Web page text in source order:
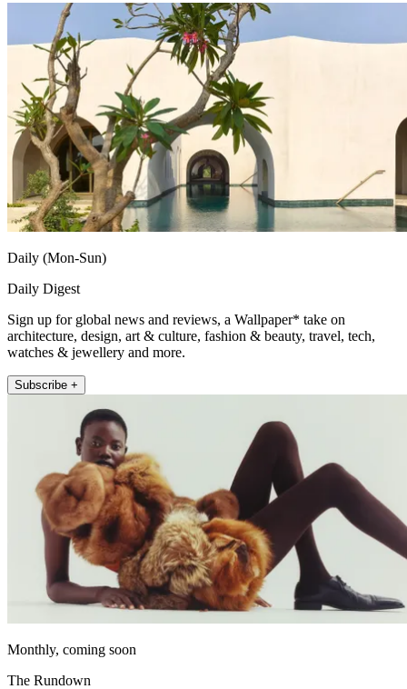
Daily (Mon-Sun)
Daily Digest
Sign up for global news and reviews, a Wallpaper* take on
architecture, design, art & culture, fashion & beauty, travel, tech,
watches & jewellery and more.
Subscribe +
Monthly, coming soon
The Rundown